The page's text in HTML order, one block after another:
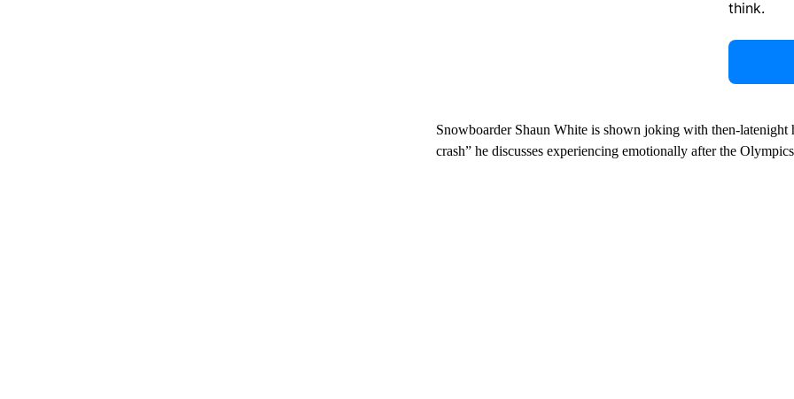
think.
Snowboarder Shaun White is shown joking with then-
crash” he discusses experiencing emotionally after the